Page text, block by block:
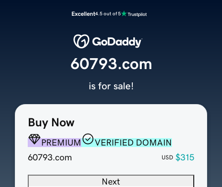
Excellent4.5 out of 5
Buy Now
PREMIUM
VERIFIED DOMAIN
60793.com
USD $315
Next
60793.com
is for sale!